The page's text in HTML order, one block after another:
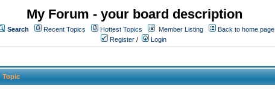
My Forum - your board description
Search Recent Topics Hottest Topics Member Listing
Back to home page
Register / Login
Topic